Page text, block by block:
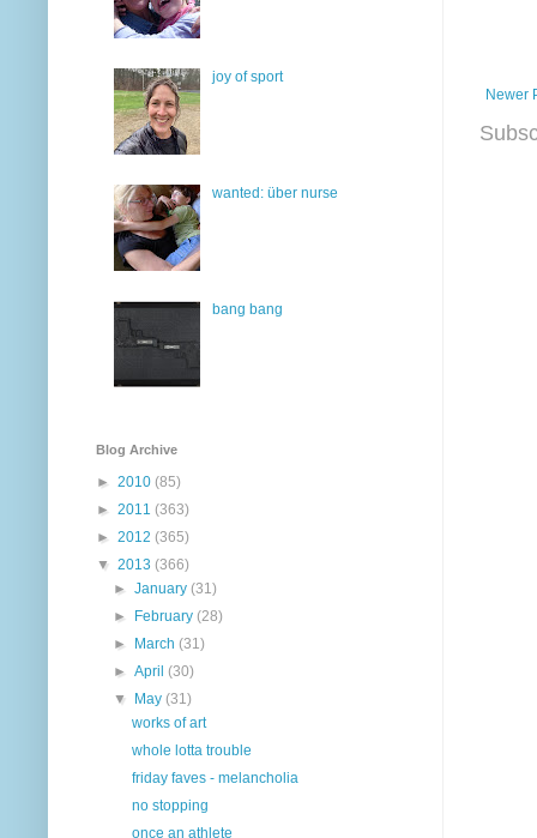
Newer
joy of sport
wanted: über nurse
bang bang
Blog Archive
► 2010 (85)
► 2011 (363)
► 2012 (365)
▼ 2013 (366)
►January(31)
►
February(28)
►
March(31)
►April(30)
▼
May(31)
works of art
whole lotta trouble
friday faves - melancholia
no stopping
once an athlete